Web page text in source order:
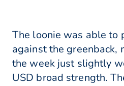
The loonie was able to
against the greenback,
the week just slightly
USD broad strength.